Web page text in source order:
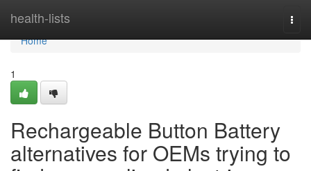
health-lists
Home
Home
1
Rechargeable Button Battery
alternatives for OEMs trying to